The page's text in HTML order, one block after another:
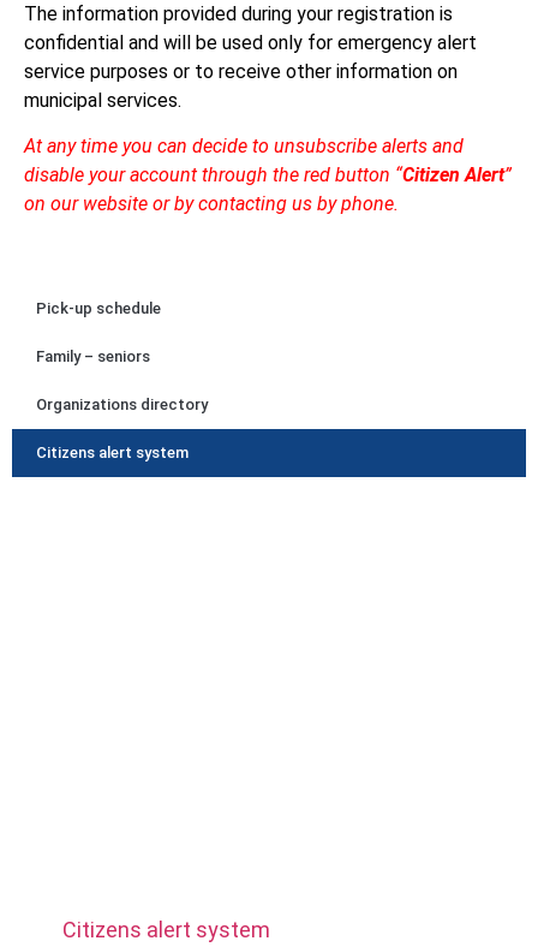
The information provided during your registration is
confidential and will be used only for emergency alert
service purposes or to receive other information on
municipal services.
At any time you can decide to unsubscribe alerts and
disable your account through the red button “Citizen Alert”
on our website or by contacting us by phone.
Pick-up schedule
Family – seniors
Organizations directory
Citizens alert system
Citizens alert system